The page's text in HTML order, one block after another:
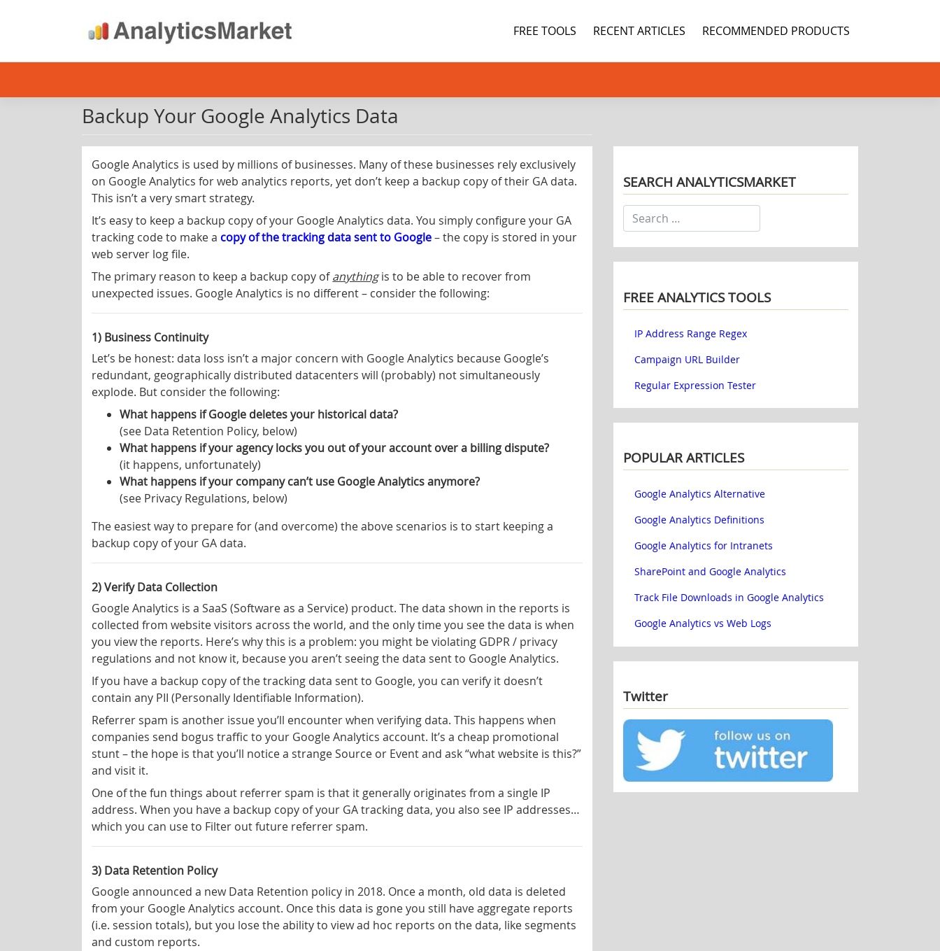
FREE TOOLS RECENT ARTICLES RECOMMENDED PRODUCTS
Backup Your Google Analytics Data
Google Analytics is used by millions of businesses. Many of these businesses rely exclusively
on Google Analytics for web analytics reports, yet don’t keep a backup copy of their GA data.
This isn’t a very smart strategy.
It’s easy to keep a backup copy of your Google Analytics data. You simply configure your GA
tracking code to make a copy of the tracking data sent to Google– the copy is stored in your
web server log file.
The primary reason to keep a backup copy ofanythingis to be able to recover from
unexpected issues. Google Analytics is no different – consider the following:
1) Business Continuity
Let’s be honest: data loss isn’t a major concern with Google Analytics because Google’s
redundant, geographically distributed datacenters will (probably) not simultaneously
explode. But consider the following:
What happens if Google deletes your historical data?
(see Data Retention Policy, below)
What happens if your agency locks you out of your account over a billing dispute?
(it happens, unfortunately)
What happens if your company can’t use Google Analytics anymore?
(see Privacy Regulations, below)
The easiest way to prepare for (and overcome) the above scenarios is to start keeping a
backup copy of your GA data.
2) Verify Data Collection
Google Analytics is a SaaS (Software as a Service) product. The data shown in the reports is
collected from website visitors across the world, and the only time you see the data is when
you view the reports. Here’s why this is a problem: you might be violating GDPR / privacy
regulations and not know it, because you aren’t seeing the data sent to Google Analytics.
If you have a backup copy of the tracking data sent to Google, you can verify it doesn’t
contain any PII (Personally Identifiable Information).
Referrer spam is another issue you’ll encounter when verifying data. This happens when
companies send bogus traffic to your Google Analytics account. It’s a cheap promotional
stunt – the hope is that you’ll notice a strange Source or Event and ask “what website is this?”
and visit it.
One of the fun things about referrer spam is that it generally originates from a single IP
address. When you have a backup copy of your GA tracking data, you also see IP addresses…
which you can use to Filter out future referrer spam.
3) Data Retention Policy
Google announced a new Data Retention policy in 2018. Once a month, old data is deleted
from your Google Analytics account. Once this data is gone you still have aggregate reports
(i.e. session totals), but you lose the ability to view ad hoc reports on the data, like segments
and custom reports.
SEARCH ANALYTICSMARKET
FREE ANALYTICS TOOLS
IP Address Range Regex
Campaign URL Builder
Regular Expression Tester
POPULAR ARTICLES
Google Analytics Alternative
Google Analytics Definitions
Google Analytics for Intranets
SharePoint and Google Analytics
Track File Downloads in Google Analytics
Google Analytics vs Web Logs
Twitter